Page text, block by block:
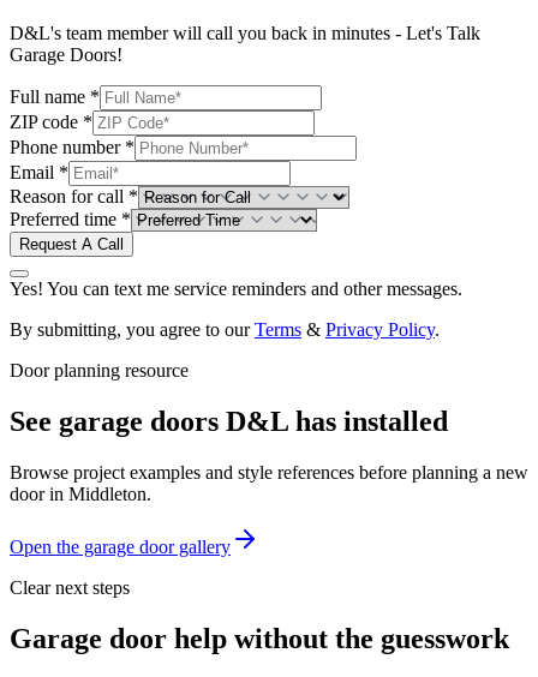
D&L's team member will call you back in minutes - Let's Talk
Garage Doors!
Full name *
ZIP code *
Phone number *
Email *
Reason for call *
Preferred time *
Request A Call
Yes! You can text me service reminders and other messages.
By submitting, you agree to our Terms & Privacy Policy.
Door planning resource
See garage doors D&L has installed
Browse project examples and style references before planning a new
door in Middleton.
Open the garage door gallery
Clear next steps
Garage door help without the guesswork